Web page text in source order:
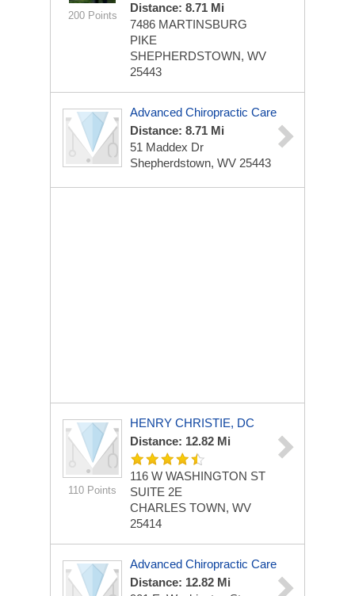
200 Points
Distance: 8.71 Mi
7486 MARTINSBURG
PIKE
SHEPHERDSTOWN, WV
25443
Advanced Chiropractic Care
Distance: 8.71 Mi
51 Maddex Dr
Shepherdstown, WV 25443
110 Points
HENRY CHRISTIE, DC
Distance: 12.82 Mi
116 W WASHINGTON ST
SUITE 2E
CHARLES TOWN, WV
25414
Advanced Chiropractic Care
Distance: 12.82 Mi